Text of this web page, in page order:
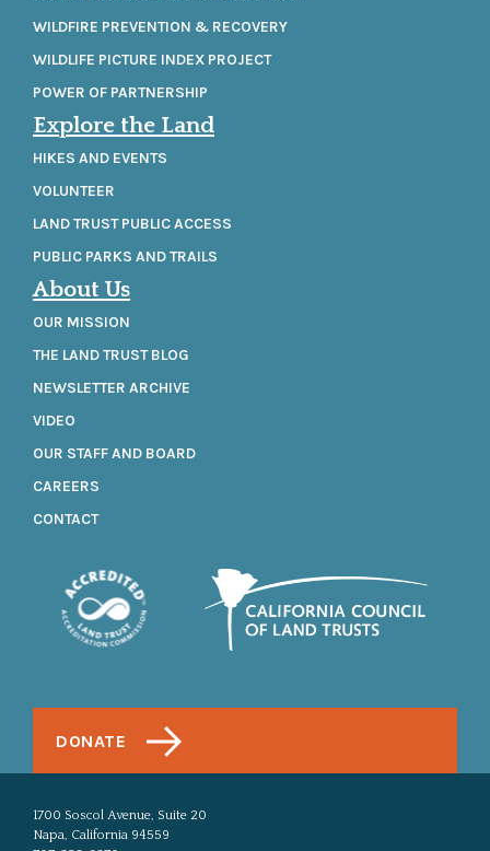
WILDFIRE PREVENTION & RECOVERY
WILDLIFE PICTURE INDEX PROJECT
POWER OF PARTNERSHIP
Explore the Land
HIKES AND EVENTS
VOLUNTEER
LAND TRUST PUBLIC ACCESS
PUBLIC PARKS AND TRAILS
About Us
OUR MISSION
THE LAND TRUST BLOG
NEWSLETTER ARCHIVE
VIDEO
OUR STAFF AND BOARD
CAREERS
CONTACT
DONATE
1700 Soscol Avenue, Suite 20
Napa, California 94559